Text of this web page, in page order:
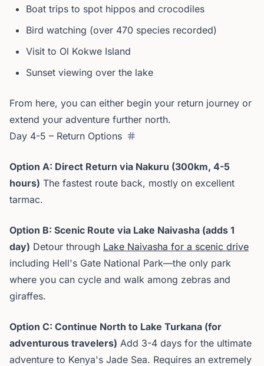
Boat trips to spot hippos and crocodiles
Bird watching (over 470 species recorded)
Visit to Ol Kokwe Island
Sunset viewing over the lake
From here, you can either begin your return journey or
extend your adventure further north.
Day 4-5 – Return Options
Option A: Direct Return via Nakuru (300km, 4-5
hours) The fastest route back, mostly on excellent
tarmac.
Option B: Scenic Route via Lake Naivasha (adds 1
day) Detour through Lake Naivasha for a scenic drive
including Hell's Gate National Park—the only park
where you can cycle and walk among zebras and
giraffes.
Option C: Continue North to Lake Turkana (for
adventurous travelers) Add 3-4 days for the ultimate
adventure to Kenya's Jade Sea. Requires an extremely